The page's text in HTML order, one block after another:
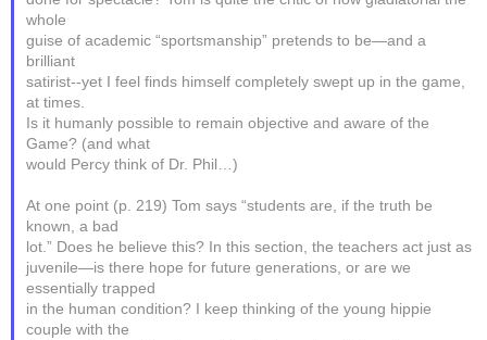
whole
guise of academic “sportsmanship” pretends to be—and a
brilliant
satirist--yet I feel finds himself completely swept up in the game,
at times.
Is it humanly possible to remain objective and aware of the
Game? (and what
would Percy think of Dr. Phil…)
At one point (p. 219) Tom says “students are, if the truth be
known, a bad
lot.” Does he believe this? In this section, the teachers act just as
juvenile—is there hope for future generations, or are we
essentially trapped
in the human condition? I keep thinking of the young hippie
couple with the